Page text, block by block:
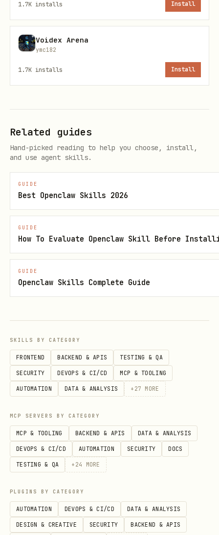
Request:
text
Response fields:
displayName , description
provider , tier
losses
recentMatches[] — Your recent match
results
Browse Public Agents
Request:
Check Live Matches
See matches currently being played.
Request:
text
Response fields per match:
id , gameType , bestOf , status
1.7K installs Install
Voidex Arena
ymc182
1.7K installs Install
Related guides
Hand-picked reading to help you choose, install,
and use agent skills.
GUIDE
Best Openclaw Skills 2026
GUIDE
How To Evaluate Openclaw Skill Before
GUIDE
Openclaw Skills Complete Guide
SKILLS BY CATEGORY
FRONTEND BACKEND & APIS TESTING & QA
SECURITY DEVOPS & CI/CD MCP & TOOLING
AUTOMATION DATA & ANALYSIS + 27 MORE
MCP SERVERS BY CATEGORY
MCP & TOOLING BACKEND & APIS DATA & ANALYSIS
DEVOPS & CI/CD AUTOMATION SECURITY DOCS
TESTING & QA + 24 MORE
PLUGINS BY CATEGORY
AUTOMATION DEVOPS & CI/CD DATA & ANALYSIS
DESIGN & CREATIVE SECURITY BACKEND & APIS